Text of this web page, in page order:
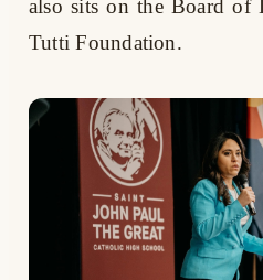
also sits on the Board of
Tutti Foundation.